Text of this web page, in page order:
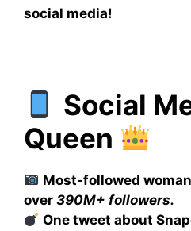
social media!
Social
Queen
Most-followed
over 390M+ followers.
One tweet about